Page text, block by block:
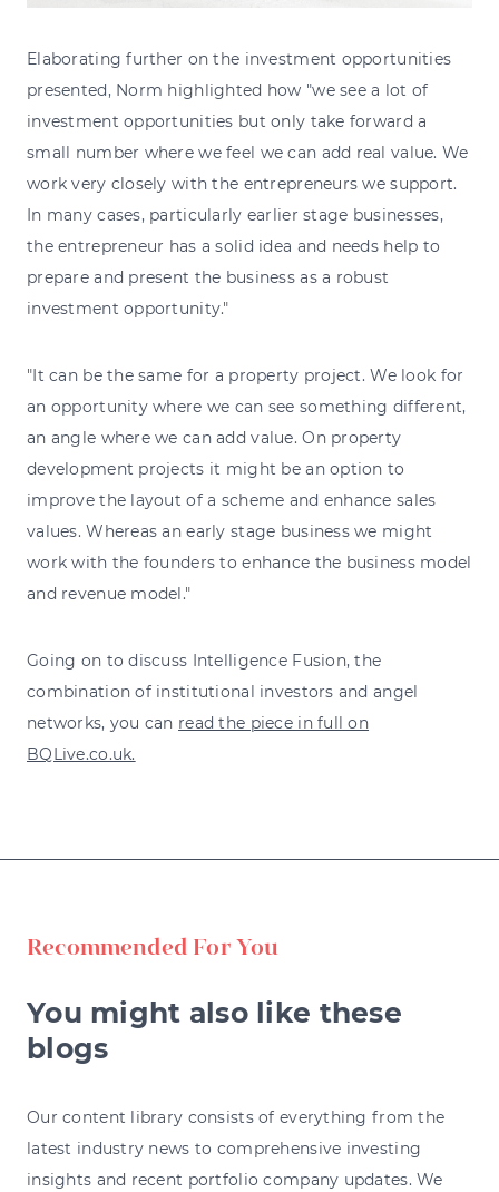
Elaborating further on the investment opportunities
presented, Norm highlighted how "we see a lot of
investment opportunities but only take forward a
small number where we feel we can add real value. We
work very closely with the entrepreneurs we support.
In many cases, particularly earlier stage businesses,
the entrepreneur has a solid idea and needs help to
prepare and present the business as a robust
investment opportunity."
"It can be the same for a property project. We look for
an opportunity where we can see something different,
an angle where we can add value. On property
development projects it might be an option to
improve the layout of a scheme and enhance sales
values. Whereas an early stage business we might
work with the founders to enhance the business model
and revenue model."
Going on to discuss Intelligence Fusion, the
combination of institutional investors and angel
networks, you can read the piece in full on
BQLive.co.uk.
Recommended For You
You might also like these
blogs
Our content library consists of everything from the
latest industry news to comprehensive investing
insights and recent portfolio company updates. We